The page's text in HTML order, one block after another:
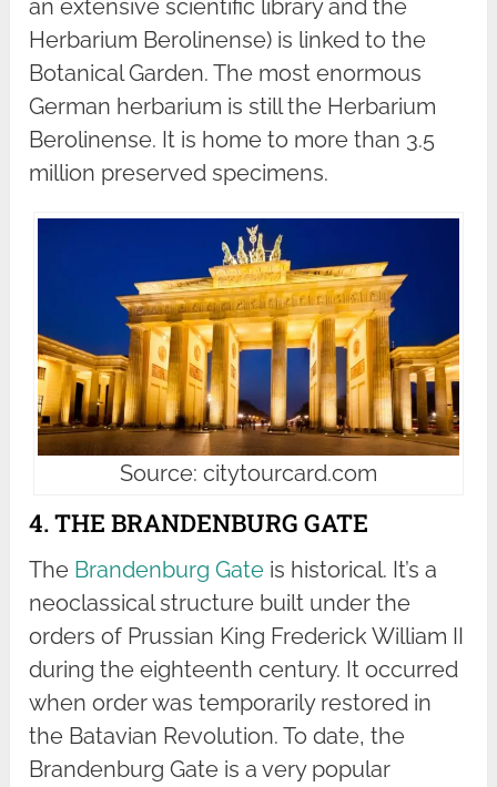
an extensive scientific library and the
Herbarium Berolinense) is linked to the
Botanical Garden. The most enormous
German herbarium is still the Herbarium
Berolinense. It is home to more than 3.5
million preserved specimens.
Source: citytourcard.com
4. THE BRANDENBURG GATE
The Brandenburg Gate is historical. It’s a
neoclassical structure built under the
orders of Prussian King Frederick William II
during the eighteenth century. It occurred
when order was temporarily restored in
the Batavian Revolution. To date, the
Brandenburg Gate is a very popular